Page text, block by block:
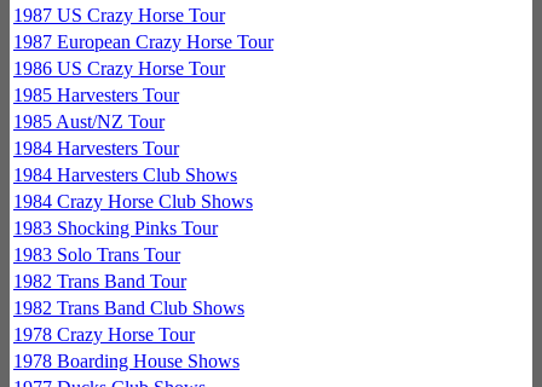
1987 US Crazy Horse Tour
1987 European Crazy Horse Tour
1986 US Crazy Horse Tour
1985 Harvesters Tour
1985 Aust/NZ Tour
1984 Harvesters Tour
1984 Harvesters Club Shows
1984 Crazy Horse Club Shows
1983 Shocking Pinks Tour
1983 Solo Trans Tour
1982 Trans Band Tour
1982 Trans Band Club Shows
1978 Crazy Horse Tour
1978 Boarding House Shows